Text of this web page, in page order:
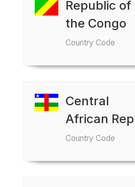
Republic of
the Congo
Country Code
Central
African
Country Code